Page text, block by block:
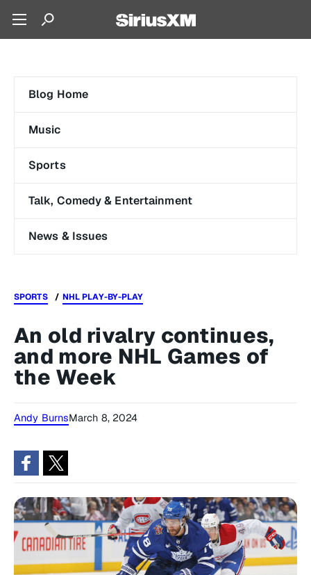
Blog Home
Music
Sports
Talk, Comedy & Entertainment
News & Issues
SPORTS NHL PLAY-BY-PLAY
An old rivalry continues,
and more NHL Games of
the Week
Andy BurnsMarch 8, 2024